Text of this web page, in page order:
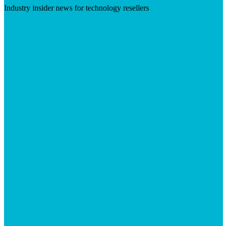
Industry insider news for technology resellers